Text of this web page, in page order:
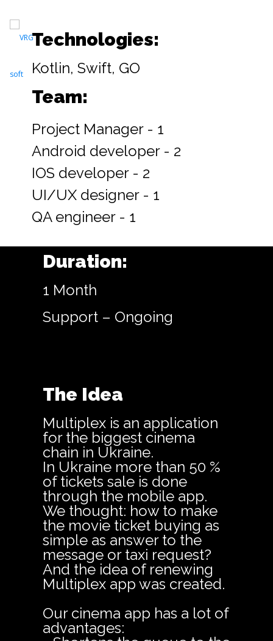
Technologies:
Kotlin, Swift, GO
Team:
Project Manager - 1
Android developer - 2
IOS developer - 2
UI/UX designer - 1
QA engineer - 1
Duration:
1 Month
Support – Ongoing
The Idea
Multiplex is an application
for the biggest cinema
chain in Ukraine.
In Ukraine more than 50 %
of tickets sale is done
through the mobile app.
We thought: how to make
the movie ticket buying as
simple as answer to the
message or taxi request?
And the idea of renewing
Multiplex app was created.
Our cinema app has a lot of
advantages: